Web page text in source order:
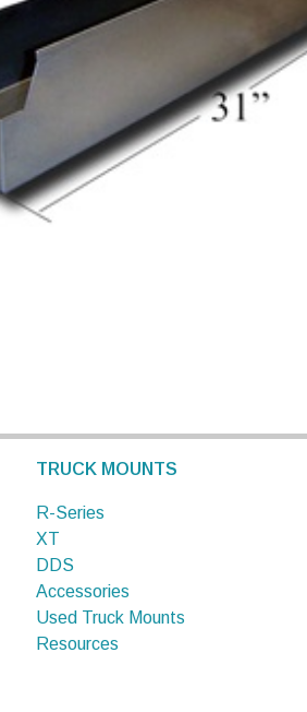
TRUCK MOUNTS
R-Series
XT
DDS
Accessories
Used Truck Mounts
Resources